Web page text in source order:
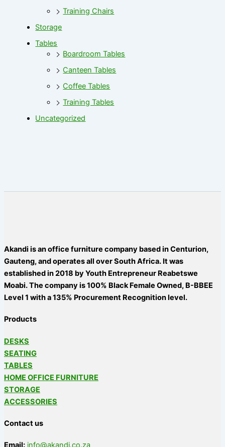
Training Chairs
Storage
Tables
Boardroom Tables
Canteen Tables
Coffee Tables
Training Tables
Uncategorized
Akandi is an office furniture company based in Centurion,
Gauteng, and operates all over South Africa. It was
established in 2018 by Youth Entrepreneur Reabetswe
Moabi. The company is 100% Black Female Owned, B-BBEE
Level 1 with a 135% Procurement Recognition level.
Products
DESKS
SEATING
TABLES
HOME OFFICE FURNITURE
STORAGE
ACCESSORIES
Contact us
Email: info@akandi.co.za